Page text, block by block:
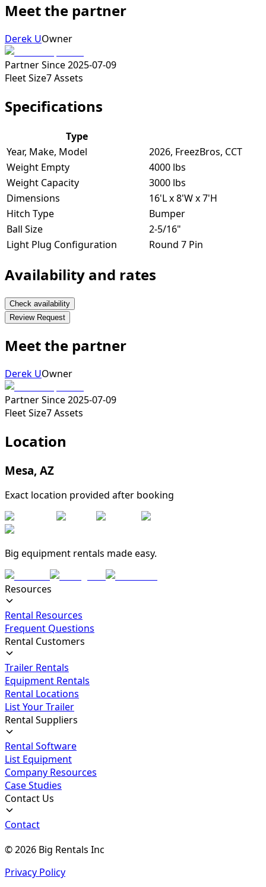
Meet the partner
Derek UOwner
Partner Since2025-07-09
Fleet Size7Assets
Specifications
Type
Year, Make, Model
2026, FreezBros, CCT
Weight Empty
4000 lbs
Weight Capacity
3000 lbs
Dimensions
16'L x 8'W x 7'H
Hitch Type
Bumper
Ball Size
2-5/16"
Light Plug Configuration
Round 7 Pin
Availability and rates
Check availability
Review Request
Meet the partner
Derek UOwner
Partner Since2025-07-09
Fleet Size7Assets
Location
Mesa, AZ
Exact location provided after booking
Big equipment rentals made easy.
Resources
Rental Resources
Frequent Questions
Rental Customers
Trailer Rentals
Equipment Rentals
Rental Locations
List Your Trailer
Rental Suppliers
Rental Software
List Equipment
Company Resources
Case Studies
Contact Us
Contact
©2026 Big Rentals Inc
Privacy Policy